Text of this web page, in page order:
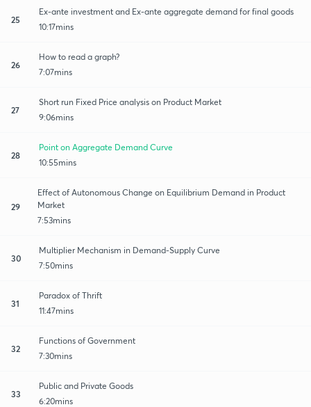
25
Ex-ante investment and Ex-ante aggregate demand for final goods
10:17mins
26
How to read a graph?
7:07mins
27
Short run Fixed Price analysis on Product Market
9:06mins
28
Point on Aggregate Demand Curve
10:55mins
29
Effect of Autonomous Change on Equilibrium Demand in Product
Market
7:53mins
30
Multiplier Mechanism in Demand-Supply Curve
7:50mins
31
Paradox of Thrift
11:47mins
32
Functions of Government
7:30mins
33
Public and Private Goods
6:20mins